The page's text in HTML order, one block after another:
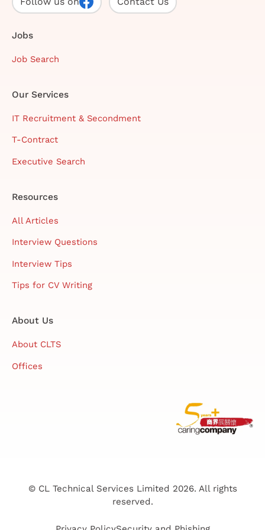
Jobs
Job Search
Our Services
IT Recruitment & Secondment
T-Contract
Executive Search
Resources
All Articles
Interview Questions
Interview Tips
Tips for CV Writing
About Us
About CLTS
Offices
© CL Technical Services Limited 2026. All rights
reserved.